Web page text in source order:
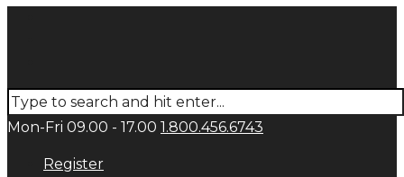
Mon-Fri 09.00 - 17.00 1.800.456.6743
Register